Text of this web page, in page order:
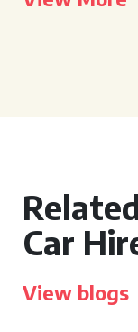
Car
View blogs